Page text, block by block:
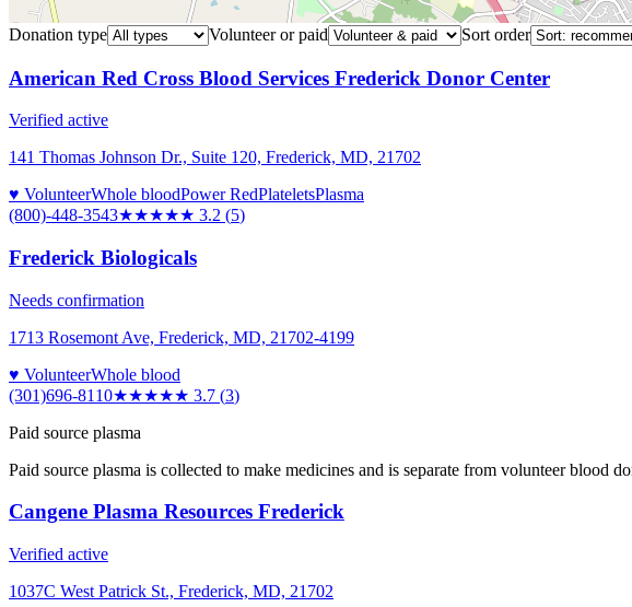
Donation type
Volunteer or paid Sort order
American Red Cross Blood Services Frederick Donor Center
Verified active
141 Thomas Johnson Dr., Suite 120, Frederick, MD, 21702
♥ VolunteerWhole bloodPower RedPlateletsPlasma
(800)-448-3543★★★★★ 3.2 (5)
Frederick Biologicals
Needs confirmation
1713 Rosemont Ave, Frederick, MD, 21702-4199
♥ VolunteerWhole blood
(301)696-8110★★★★★ 3.7 (3)
Paid source plasma
Paid source plasma is collected to make medicines and is separate from volunteer blood
Cangene Plasma Resources Frederick
Verified active
1037C West Patrick St., Frederick, MD, 21702